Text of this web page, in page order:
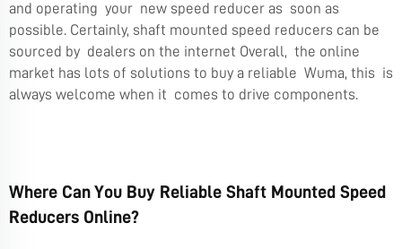
and operating your new speed reducer as soon as
possible. Certainly, shaft mounted speed reducers can be
sourced by dealers on the internet Overall, the online
market has lots of solutions to buy a reliable Wuma, this is
always welcome when it comes to drive components.
Where Can You Buy Reliable Shaft Mounted Speed
Reducers Online?